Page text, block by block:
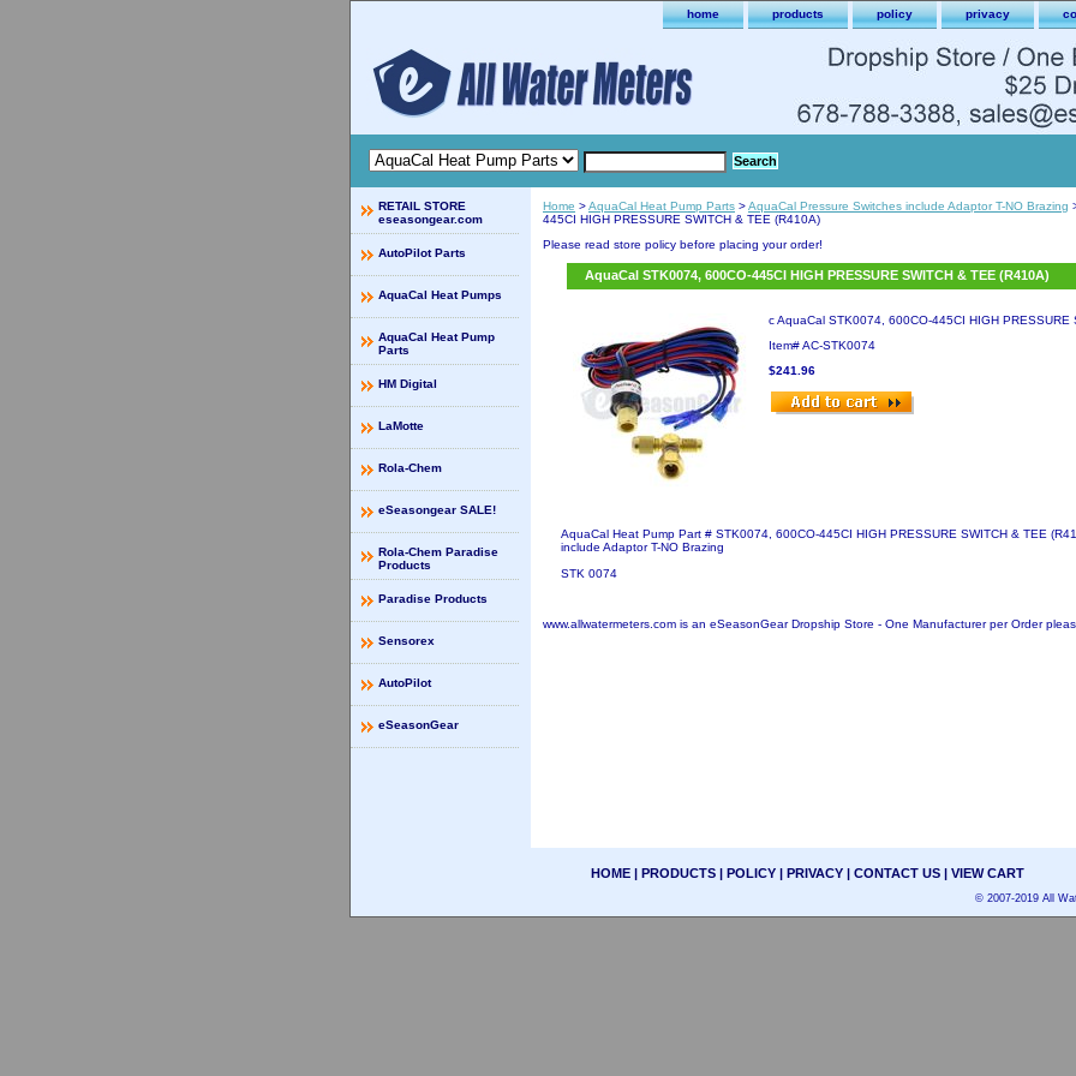
home products policy privacy
Home >AquaCal Heat Pump Parts >AquaCal Pressure Switches include Adaptor T-NO Brazing
445CI HIGH PRESSURE SWITCH & TEE (R410A)
Please read store policy before placing your order!
AquaCal STK0074, 600CO-445CI HIGH PRESSURE SWITCH & TEE (R410A)
c AquaCal STK0074, 600CO-445CI HIGH PRESSURE
Item#AC-STK0074
$241.96
AquaCal Heat Pump Part # STK0074, 600CO-445CI HIGH PRESSURE SWITCH & TEE
include Adaptor T-NO Brazing
STK 0074
www.allwatermeters.com is an eSeasonGear Dropship Store - One Manufacturer per Order
RETAIL STORE
eseasongear.com
AutoPilot Parts
AquaCal Heat Pumps
AquaCal Heat Pump
Parts
HM Digital
LaMotte
Rola-Chem
eSeasongear SALE!
Rola-Chem Paradise
Products
Paradise Products
Sensorex
AutoPilot
eSeasonGear
HOME| PRODUCTS| POLICY| PRIVACY| CONTACT US| VIEW CART
© 2007-2019 All